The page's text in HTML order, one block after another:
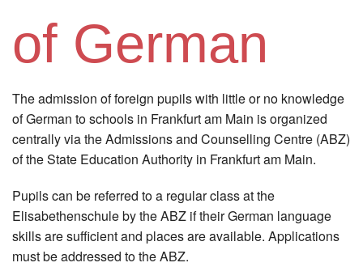
of German
The admission of foreign pupils with little or no knowledge
of German to schools in Frankfurt am Main is organized
centrally via the Admissions and Counselling Centre (ABZ)
of the State Education Authority in Frankfurt am Main.
Pupils can be referred to a regular class at the
Elisabethenschule by the ABZ if their German language
skills are sufficient and places are available. Applications
must be addressed to the ABZ.